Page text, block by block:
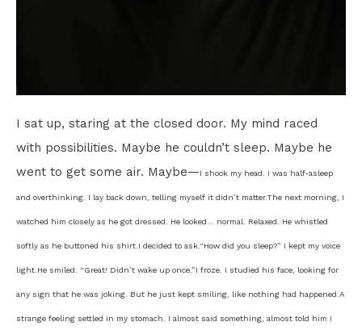
I sat up, staring at the closed door. My mind raced
with possibilities. Maybe he couldn’t sleep. Maybe he
went to get some air. Maybe—I shook my head. I was half-asleep
and overthinking. I lay back down, telling myself it didn’t matter.The next morning, I
watched him closely as he got dressed. He looked… normal. Relaxed. He whistled
softly as he buttoned his shirt. I decided to ask. “How did you sleep?” I kept my voice
light. He smiled. “Great! Didn’t wake up once.”I froze. I studied his face, looking for
any sign that he was joking. But he just kept smiling, like nothing had happened. A
strange feeling settled in my stomach. I almost said something, almost told him I